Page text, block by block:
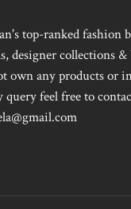
top-ranked fashion
designer collections
own any products or
feel free to